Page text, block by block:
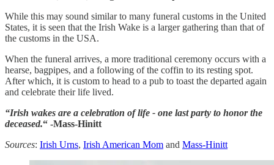
While this may sound similar to many funeral customs in the United
States, it is seen that the Irish Wake is a larger gathering than that of
the customs in the USA.
When the funeral arrives, a more traditional ceremony occurs with a
hearse, bagpipes, and a following of the coffin to its resting spot.
After which, it is custom to head to a pub to toast the departed again
and celebrate their life lived.
“Irish wakes are a celebration of life - one last party to honor the
deceased.“ -Mass-Hinitt
Sources: Irish Urns, Irish American Mom and Mass-Hinitt